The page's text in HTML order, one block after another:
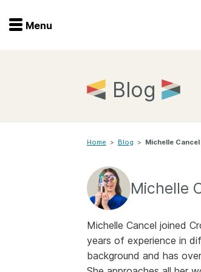
Menu
Documentation
Menu
Blog
Home > Blog > Michelle Cancel
Michelle
Michelle Cancel joined
years of experience in
background and has